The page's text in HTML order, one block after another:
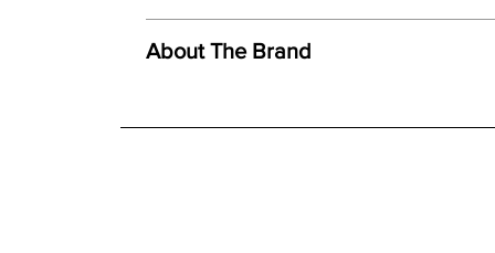
Created using ceramic polystone
Faithful reproduction of detail and texture
We offer both a free delivery and disposal
For further detailed delivery and disposal
About The Brand